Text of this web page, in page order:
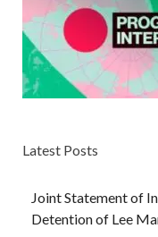
Latest Posts
Joint Statement of
Detention of Lee